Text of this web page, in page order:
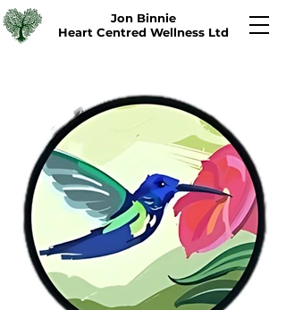
Jon Binnie
Heart Centred Wellness Ltd